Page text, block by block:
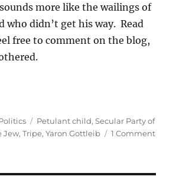
more like the wailings of
who didn’t get his way. Read
free to comment on the blog,
Tags
Petulant child,Secular Party of
Jew,Tripe,Yaron Gottleib 1 Commenton